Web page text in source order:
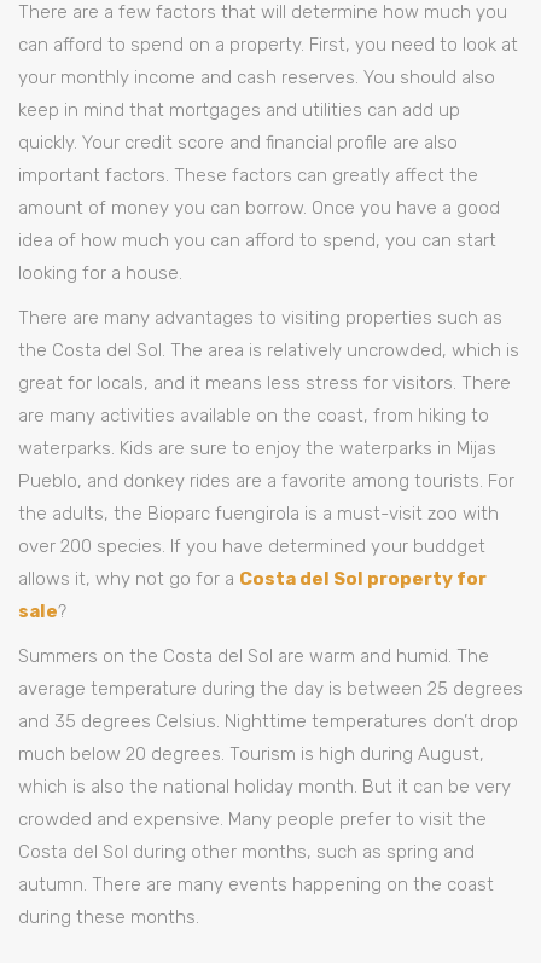
There are a few factors that will determine how much you
can afford to spend on a property. First, you need to look at
your monthly income and cash reserves. You should also
keep in mind that mortgages and utilities can add up
quickly. Your credit score and financial profile are also
important factors. These factors can greatly affect the
amount of money you can borrow. Once you have a good
idea of how much you can afford to spend, you can start
looking for a house.
There are many advantages to visiting properties such as
the Costa del Sol. The area is relatively uncrowded, which is
great for locals, and it means less stress for visitors. There
are many activities available on the coast, from hiking to
waterparks. Kids are sure to enjoy the waterparks in Mijas
Pueblo, and donkey rides are a favorite among tourists. For
the adults, the Bioparc fuengirola is a must-visit zoo with
over 200 species. If you have determined your buddget
allows it, why not go for a Costa del Sol property for
sale?
Summers on the Costa del Sol are warm and humid. The
average temperature during the day is between 25 degrees
and 35 degrees Celsius. Nighttime temperatures don’t drop
much below 20 degrees. Tourism is high during August,
which is also the national holiday month. But it can be very
crowded and expensive. Many people prefer to visit the
Costa del Sol during other months, such as spring and
autumn. There are many events happening on the coast
during these months.